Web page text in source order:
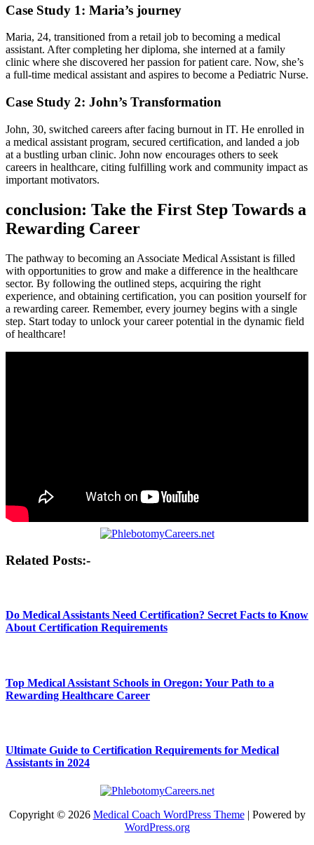
Case​ Study 1: Maria’s journey
Maria, 24, transitioned‍ from a retail job to becoming a medical
assistant. After completing her ⁤diploma, she interned at a family
⁣clinic where she discovered her passion for patient care. Now, she’s
a full-time medical assistant and‌ aspires to become a ​Pediatric ⁤Nurse.
Case‌ Study ⁢2: John’s Transformation
John,‍ 30,‍ switched​ careers after facing ​burnout in IT. He enrolled in
a medical assistant program, secured certification, and landed a job​
at a bustling ⁣urban‍ clinic. ​John now encourages others to ⁣seek
careers in healthcare, citing ⁢fulfilling⁣ work and community impact as
important motivators.
conclusion: ⁢Take the First Step Towards a
Rewarding Career
The pathway to becoming an Associate Medical Assistant is filled
with opportunities to grow and make a‌ difference‍ in the healthcare
sector. By​ following the outlined ‌steps, acquiring the‍ right
experience, and obtaining‍ certification,⁣ you can position⁣ yourself for⁢
a rewarding career. Remember, every journey begins with a single
step. Start today to ​unlock⁤ your career potential in the dynamic field
of ⁣healthcare!
Post
Related Posts:-
Do Medical Assistants Need Certification? Secret Facts to Know
About Certification Requirements
Top Medical Assistant Schools in Oregon: Your Path to a
Rewarding Healthcare Career
Ultimate Guide to Certification Requirements for Medical
Assistants in 2024
Copyright © 2026 Medical Coach WordPress Theme| Powered by
WordPress.org